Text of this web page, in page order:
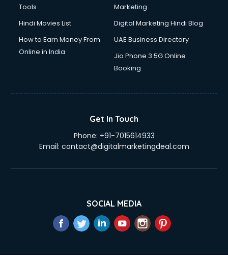
Tools
Marketing
Hindi Movies List
Digital Marketing Hindi Blog
How to Earn Money From
Online in India
UAE Business Directory
Jio Phone 3 5G Online
Booking
Get In Touch
Phone: +91-7015614933
Email: contact@digitalmarketingdeal.com
SOCIAL MEDIA